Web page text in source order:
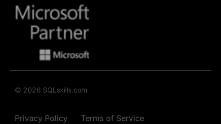
© 2026 SQLskills.com
Privacy Policy Terms of Service